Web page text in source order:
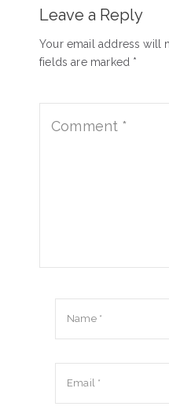
Leave a Reply
Your email address will
fields are marked *